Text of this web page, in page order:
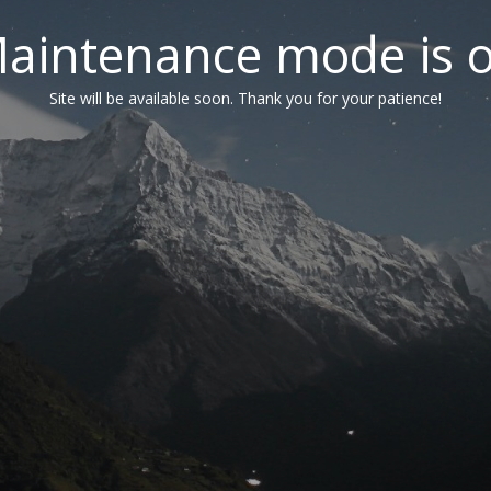
mode is
Site will be available soon. Thank you for your patience!